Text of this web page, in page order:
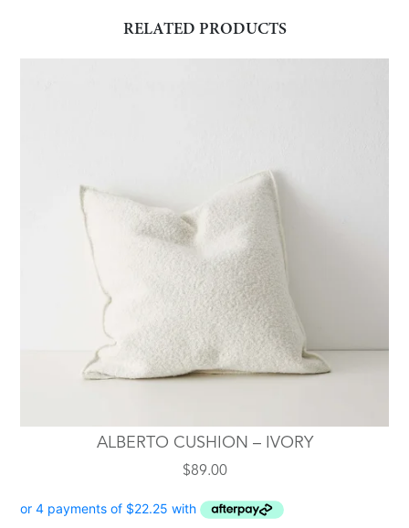
RELATED PRODUCTS
ALBERTO CUSHION – IVORY
$89.00